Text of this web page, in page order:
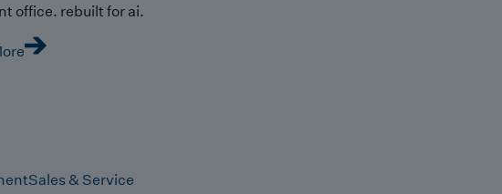
office. rebuilt for ai.
Sales & Service